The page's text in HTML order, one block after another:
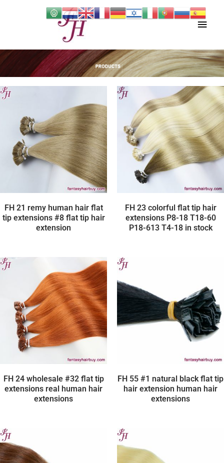
Main
FH 21 remy human hair flat
tip extensions #8 flat tip hair
extension
FH 23 colorful flat tip hair
extensions P8-18 T18-60
P18-613 T4-18 in stock
FH 24 wholesale #32 flat tip
extensions real human hair
extensions
FH 55 #1 natural black flat tip
hair extension human hair
extensions